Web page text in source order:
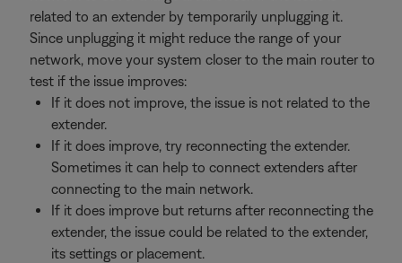
related to an extender by temporarily unplugging it.
Since unplugging it might reduce the range of your
network, move your system closer to the main router to
test if the issue improves:
If it does not improve, the issue is not related to the
extender.
If it does improve, try reconnecting the extender.
Sometimes it can help to connect extenders after
connecting to the main network.
If it does improve but returns after reconnecting the
extender, the issue could be related to the extender,
its settings or placement.